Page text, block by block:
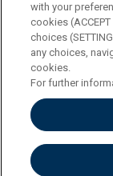
ENGLISH
Privacy
Accessibilità
Cookies
with your
cookies
choices
any choices,
cookies.
For further